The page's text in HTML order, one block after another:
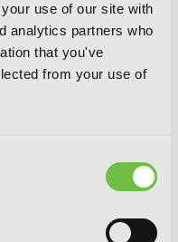
use of our site with
analytics partners who
that you've
from your use of
Is Wrong,
novel)